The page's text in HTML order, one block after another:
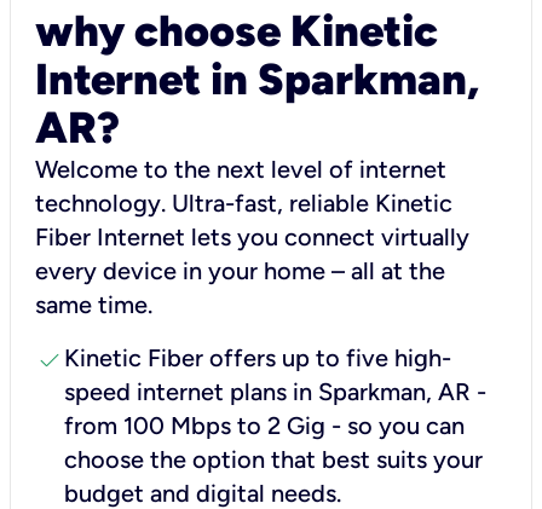
why choose Kinetic
Internet in Sparkman,
AR?
Welcome to the next level of internet
technology. Ultra-fast, reliable Kinetic
Fiber Internet lets you connect virtually
every device in your home – all at the
same time.
check Kinetic Fiber offers up to five high-
speed internet plans in Sparkman, AR -
from 100 Mbps to 2 Gig - so you can
choose the option that best suits your
budget and digital needs.